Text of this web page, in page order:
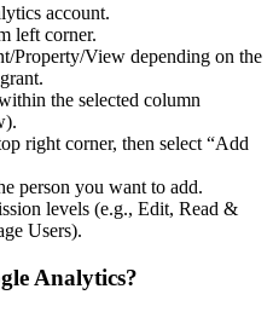
account.
left corner.
Property/View depending on the
the selected column
right corner, then select “Add
person you want to add.
levels (e.g., Edit, Read &
Users).
Analytics?